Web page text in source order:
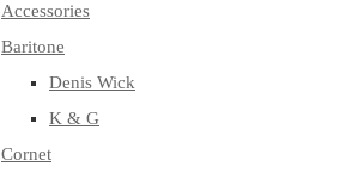
Accessories
Baritone
Denis Wick
K & G
Cornet